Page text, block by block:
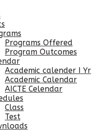
Programs Offered
Program Outcomes
Academic calender I Yr
Academic Calendar
AICTE Celendar
Class
Test